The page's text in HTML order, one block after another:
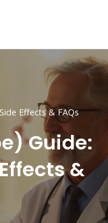
Effects & FAQs
Guide:
&